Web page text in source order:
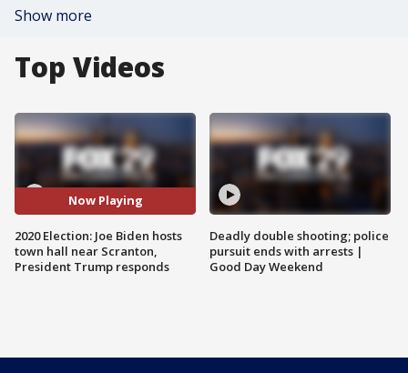
Show more
Top Videos
Now Playing
2020 Election: Joe Biden hosts
town hall near Scranton,
President Trump responds
Deadly double shooting; police
pursuit ends with arrests |
Good Day Weekend